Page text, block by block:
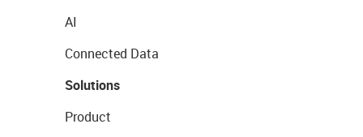
AI
Connected Data
Solutions
Product